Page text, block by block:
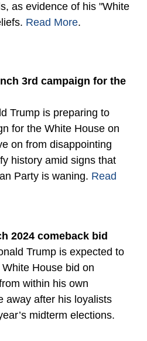
as evidence of his "White
Read More.
3rd campaign for the
Trump is preparing to
for the White House on
on from disappointing
history amid signs that
Party is waning. Read
2024 comeback bid
Trump is expected to
House bid on
within his own
away after his loyalists
midterm elections.